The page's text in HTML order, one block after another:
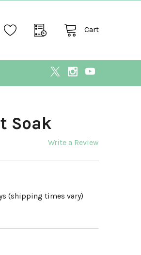
Cart
Soak
Write a Review
(shipping times vary)